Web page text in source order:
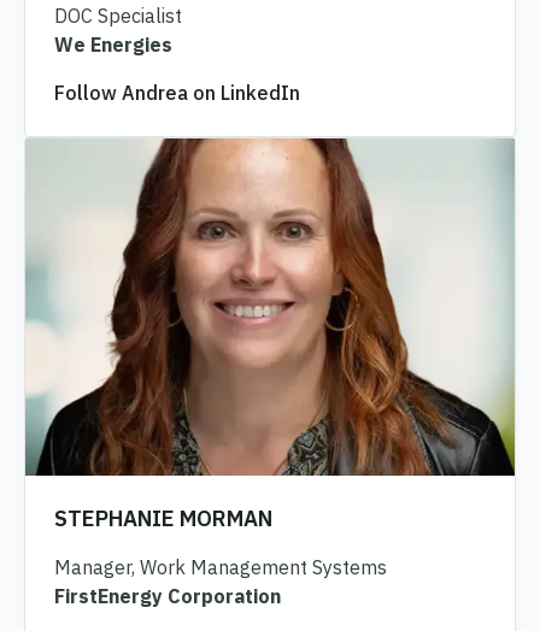
DOC Specialist
We Energies
Follow Andrea on LinkedIn
STEPHANIE MORMAN
Manager, Work Management Systems
FirstEnergy Corporation